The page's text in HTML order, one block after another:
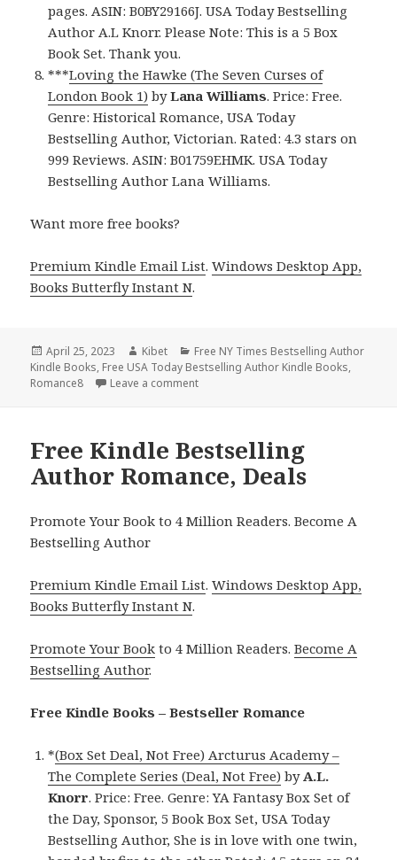
pages. ASIN: B0BY29166J. USA Today Bestselling
Author A.L Knorr. Please Note: This is a 5 Box
Book Set. Thank you.
***Loving the Hawke (The Seven Curses of
London Book 1) byLana Williams. Price: Free.
Genre: Historical Romance, USA Today
Bestselling Author, Victorian. Rated: 4.3 stars on
999 Reviews. ASIN: B01759EHMK. USA Today
Bestselling Author Lana Williams.
Want more free books?
Premium Kindle Email List.Windows Desktop App,
Books Butterfly Instant N.
Posted
on
April 25, 2023 Author
Kibet Categories
Free NY Times Bestselling Author
Kindle Books, Free USA Today Bestselling Author Kindle Books,
Romance8
Leave a comment
Free Kindle Bestselling
Author Romance, Deals
Promote Your Book to 4 Million Readers. Become A
Bestselling Author
Premium Kindle Email List.Windows Desktop App,
Books Butterfly Instant N.
Promote Your Book to 4 Million Readers.Become A
Bestselling Author.
Free Kindle Books – Bestseller Romance
*(Box Set Deal, Not Free) Arcturus Academy –
The Complete Series (Deal, Not Free) byA.L.
Knorr. Price: Free. Genre: YA Fantasy Box Set of
the Day, Sponsor, 5 Book Box Set, USA Today
Bestselling Author, She is in love with one twin,